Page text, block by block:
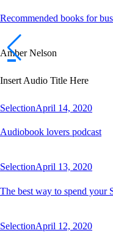
Recommended books for
Amber Nelson
Insert Audio Title Here
SelectionApril 14, 2020
Audiobook lovers podcast
SelectionApril 13, 2020
The best way to spend your
SelectionApril 12, 2020